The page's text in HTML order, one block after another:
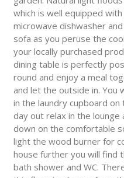
which is well equipped
microwave dishwasher
sofa as you peruse the
your locally purchased
dining table is perfectly
round and enjoy a meal
and let the outside in. You
in the laundry cupboard
day out relax in the
down on the comfortable
light the wood burner for
house further you will find
bath shower and WC.